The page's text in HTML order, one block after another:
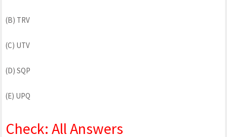
(B) TRV
(C) UTV
(D) SQP
(E) UPQ
Check: All Answers